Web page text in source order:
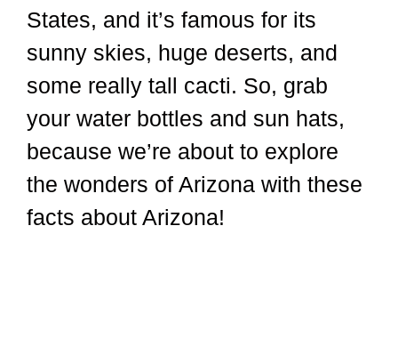
States, and it’s famous for its
sunny skies, huge deserts, and
some really tall cacti. So, grab
your water bottles and sun hats,
because we’re about to explore
the wonders of Arizona with these
facts about Arizona!